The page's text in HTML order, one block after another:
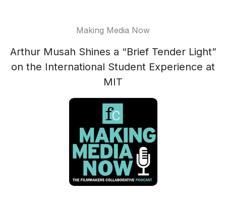
Making Media Now
Arthur Musah Shines a “Brief Tender Light”
on the International Student Experience at
MIT